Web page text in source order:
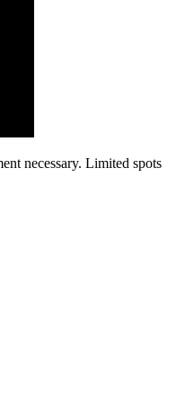
necessary. Limited spots